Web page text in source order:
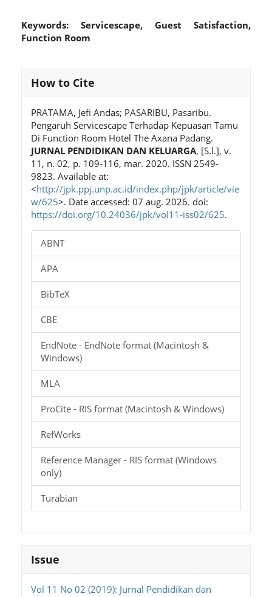
Keywords: Servicescape, Guest Satisfaction,
Function Room
Article
Details
How to Cite
PRATAMA, Jefi Andas; PASARIBU, Pasaribu.
Pengaruh Servicescape Terhadap Kepuasan Tamu
Di Function Room Hotel The Axana Padang.
JURNAL PENDIDIKAN DAN KELUARGA, [S.l.], v.
11, n. 02, p. 109-116, mar. 2020. ISSN 2549-
9823. Available at:
<http://jpk.ppj.unp.ac.id/index.php/jpk/article/vie
w/625>. Date accessed: 07 aug. 2026. doi:
https://doi.org/10.24036/jpk/vol11-iss02/625.
ABNT
APA
BibTeX
CBE
EndNote - EndNote format (Macintosh &
Windows)
MLA
ProCite - RIS format (Macintosh & Windows)
RefWorks
Reference Manager - RIS format (Windows
only)
Turabian
Issue
Vol 11 No 02 (2019): Jurnal Pendidikan dan